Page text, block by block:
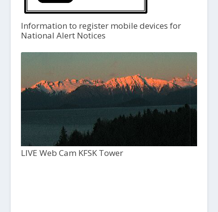
Information to register mobile devices for
National Alert Notices
LIVE Web Cam KFSK Tower